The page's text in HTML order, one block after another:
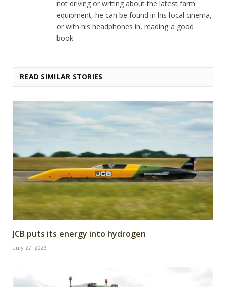
not driving or writing about the latest farm
equipment, he can be found in his local cinema,
or with his headphones in, reading a good
book.
READ SIMILAR STORIES
JCB puts its energy into hydrogen
July 27, 2026